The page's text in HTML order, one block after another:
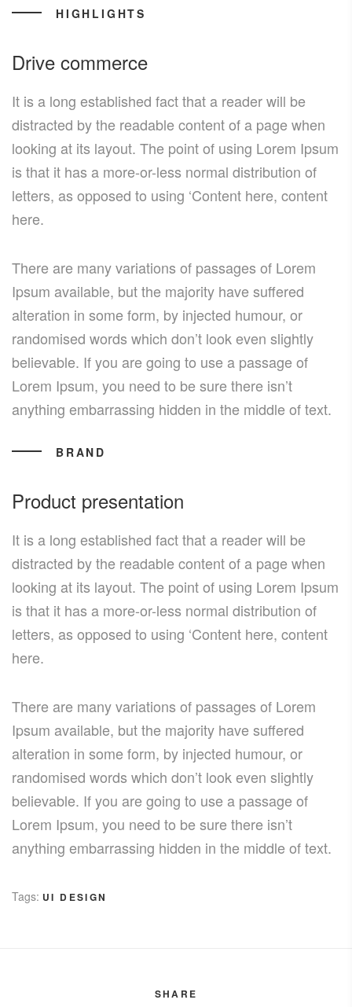
HIGHLIGHTS
Drive commerce
It is a long established fact that a reader will be
distracted by the readable content of a page when
looking at its layout. The point of using Lorem Ipsum
is that it has a more-or-less normal distribution of
letters, as opposed to using ‘Content here, content
here.
There are many variations of passages of Lorem
Ipsum available, but the majority have suffered
alteration in some form, by injected humour, or
randomised words which don’t look even slightly
believable. If you are going to use a passage of
Lorem Ipsum, you need to be sure there isn’t
anything embarrassing hidden in the middle of text.
BRAND
Product presentation
It is a long established fact that a reader will be
distracted by the readable content of a page when
looking at its layout. The point of using Lorem Ipsum
is that it has a more-or-less normal distribution of
letters, as opposed to using ‘Content here, content
here.
There are many variations of passages of Lorem
Ipsum available, but the majority have suffered
alteration in some form, by injected humour, or
randomised words which don’t look even slightly
believable. If you are going to use a passage of
Lorem Ipsum, you need to be sure there isn’t
anything embarrassing hidden in the middle of text.
Tags: UI DESIGN
SHARE